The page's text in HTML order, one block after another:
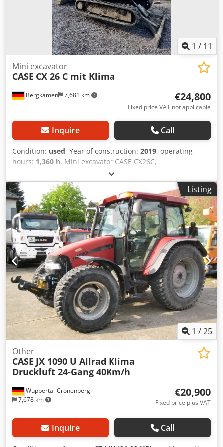
1 / 11
Bergkamen 7,681 km
Mini excavator
CASE CX 26 C mit Klima
€24,800
Fixed price VAT not applicable
Inquire Call
Condition: used, Year of construction: 2019, operating
hours: 1,360 h, Mini excavator CASE CX26C,
Dwsdpfeurfkcex Afgoa * Year of manufacture 2019, * 1360
operating hours, * Heating, * Air conditioning, * Rubber
tracks, * Dozer blade, * Quick coupler
Listing
1 /25
Wuppertal-Cronenberg
7,678 km
Other
CASE JX 1090 U Allrad Klima
Druckluft 24-Gang 40Km/h
€20,900
Fixed price plus VAT
Inquire Call